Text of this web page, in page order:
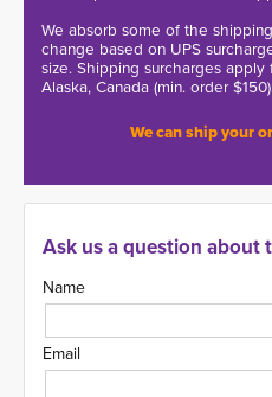
We absorb some of the
change based on UPS
size. Shipping surcharges
Alaska, Canada (min. order
We can ship your
Ask us a question about
Name
Email